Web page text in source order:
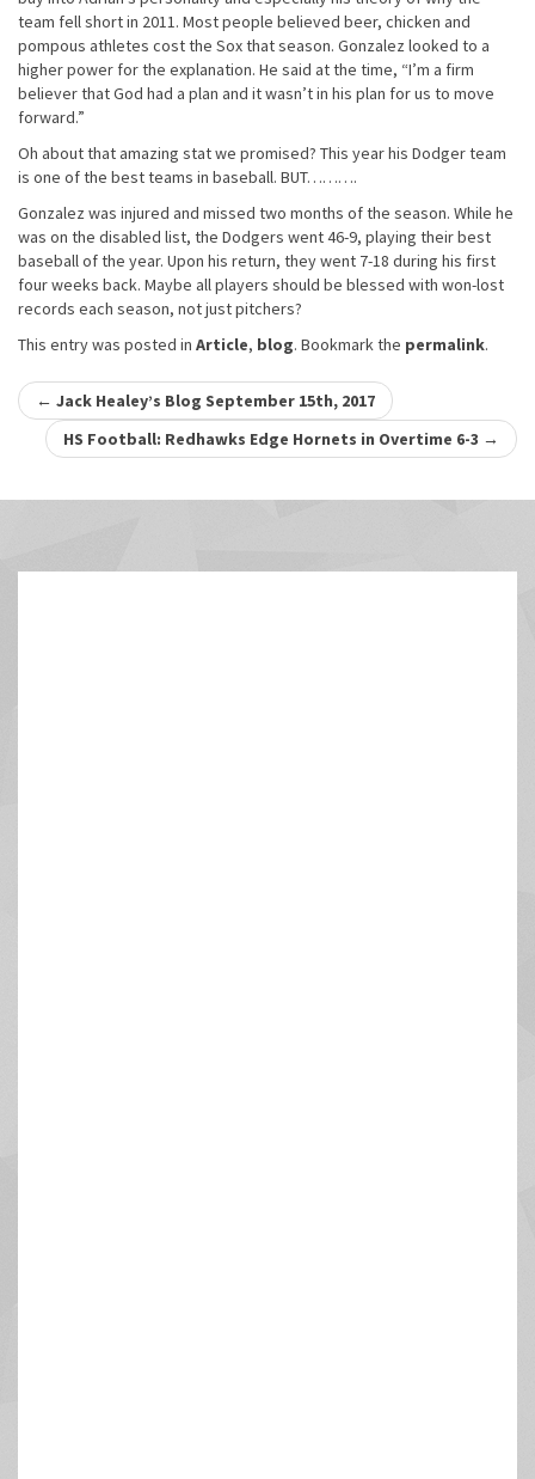
team fell short in 2011. Most people believed beer, chicken and
pompous athletes cost the Sox that season. Gonzalez looked to a
higher power for the explanation. He said at the time, “I’m a firm
believer that God had a plan and it wasn’t in his plan for us to move
forward.”
Oh about that amazing stat we promised? This year his Dodger team
is one of the best teams in baseball. BUT……….
Gonzalez was injured and missed two months of the season. While he
was on the disabled list, the Dodgers went 46-9, playing their best
baseball of the year. Upon his return, they went 7-18 during his first
four weeks back. Maybe all players should be blessed with won-lost
records each season, not just pitchers?
This entry was posted in Article, blog. Bookmark the permalink.
Post
navigation
← Jack Healey’s Blog September 15th, 2017
HS Football: Redhawks Edge Hornets in Overtime 6-3 →